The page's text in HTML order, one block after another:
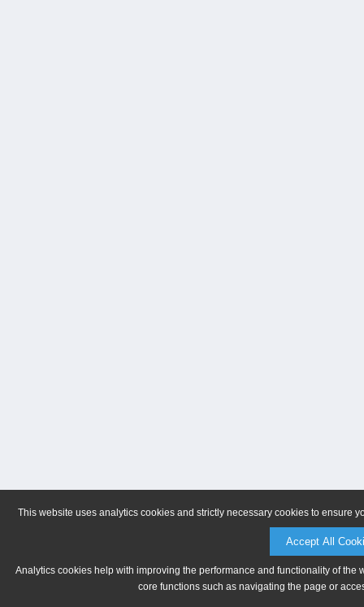
This website uses analytics cookies and strictly necessary cookies to ensure
Accept All
Analytics cookies help with improving the performance and functionality of
core functions such as navigating the page or